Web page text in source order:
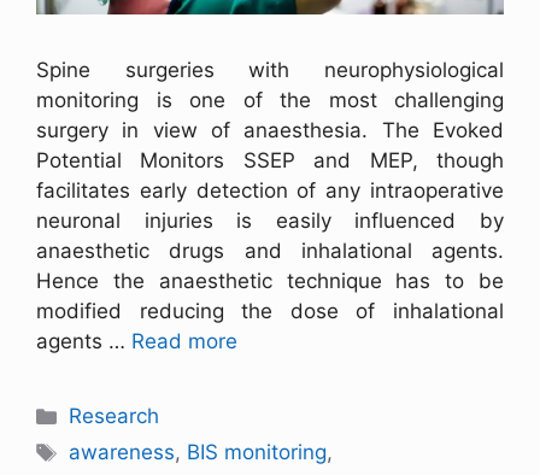
Spine surgeries with neurophysiological
monitoring is one of the most challenging
surgery in view of anaesthesia. The Evoked
Potential Monitors SSEP and MEP, though
facilitates early detection of any intraoperative
neuronal injuries is easily influenced by
anaesthetic drugs and inhalational agents.
Hence the anaesthetic technique has to be
modified reducing the dose of inhalational
agents … Read more
Research
awareness, BIS monitoring,